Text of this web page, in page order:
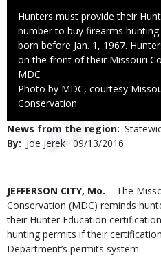
Caption
Hunters must provide their
number to buy firearms
born before Jan. 1, 1967.
on the front of their Missouri
Credit
MDC
Right
to
Photo by MDC, courtesy
Conservation
News from the region
By
Joe Jerek Published
09/13/2016
Body
JEFFERSON CITY, Mo. – The
Conservation (MDC) reminds
their Hunter Education
hunting permits if their
Department’s permits system.